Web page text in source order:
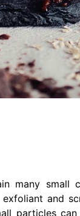
many small
and
particles